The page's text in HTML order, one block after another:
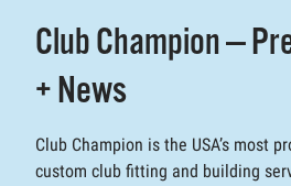
Club Champion —
+ News
Club Champion is the USA’s most
custom club fitting and building